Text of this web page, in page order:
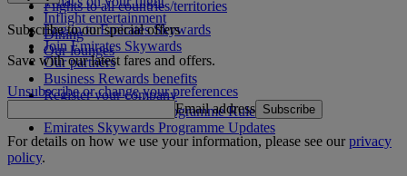
Flights to all countries/territories
Inflight entertainment
Dining
Our lounges
Log in to Emirates Skywards
Join Emirates Skywards
Our partners
Business Rewards benefits
Register your company
Emirates Skywards Programme Rules
Emirates Skywards Programme Updates
Subscribe to our special offers
Save with our latest fares and offers.
Unsubscribe or change your preferences
Email address Subscribe
For details on how we use your information, please see ourprivacy
policy.